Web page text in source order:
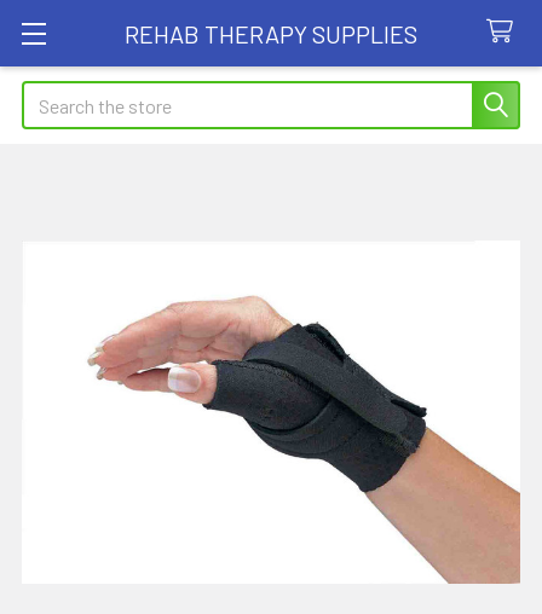
REHAB THERAPY SUPPLIES
Search